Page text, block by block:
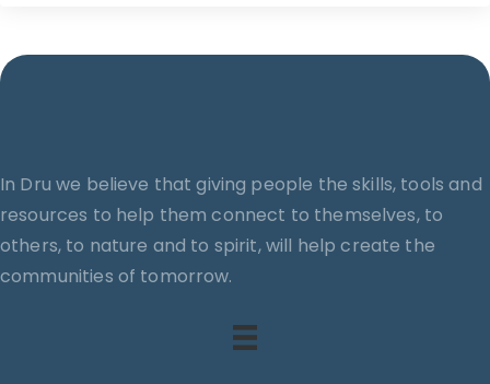
t
In Dru we believe that giving people the skills, tools and
resources to help them connect to themselves, to
others, to nature and to spirit, will help create the
communities of tomorrow.